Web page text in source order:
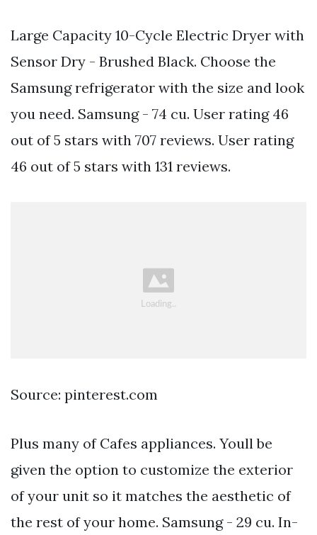
Large Capacity 10-Cycle Electric Dryer with
Sensor Dry - Brushed Black. Choose the
Samsung refrigerator with the size and look
you need. Samsung - 74 cu. User rating 46
out of 5 stars with 707 reviews. User rating
46 out of 5 stars with 131 reviews.
Source: pinterest.com
Plus many of Cafes appliances. Youll be
given the option to customize the exterior
of your unit so it matches the aesthetic of
the rest of your home. Samsung - 29 cu. In-